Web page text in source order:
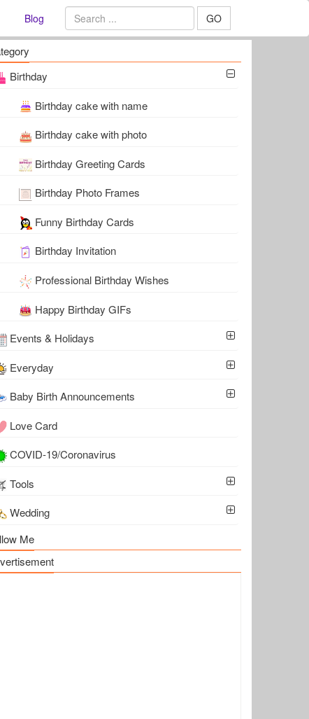
Blog GO
Birthday
Birthday cake with name
Birthday cake with photo
Birthday Greeting Cards
Birthday Photo Frames
Funny Birthday Cards
Birthday Invitation
Professional Birthday Wishes
Happy Birthday GIFs
Events & Holidays
Everyday
Baby Birth Announcements
Love Card
COVID-19/Coronavirus
Tools
Wedding
Me